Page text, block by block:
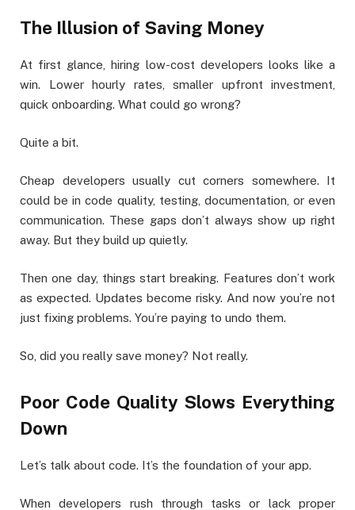
The Illusion of Saving Money
At first glance, hiring low-cost developers looks like a
win. Lower hourly rates, smaller upfront investment,
quick onboarding. What could go wrong?
Quite a bit.
Cheap developers usually cut corners somewhere. It
could be in code quality, testing, documentation, or even
communication. These gaps don’t always show up right
away. But they build up quietly.
Then one day, things start breaking. Features don’t work
as expected. Updates become risky. And now you’re not
just fixing problems. You’re paying to undo them.
So, did you really save money? Not really.
Poor Code Quality Slows Everything
Down
Let’s talk about code. It’s the foundation of your app.
When developers rush through tasks or lack proper